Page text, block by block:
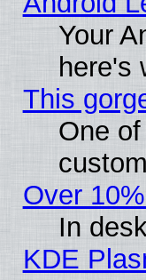
Your
here's
This
One
Over
In
KDE